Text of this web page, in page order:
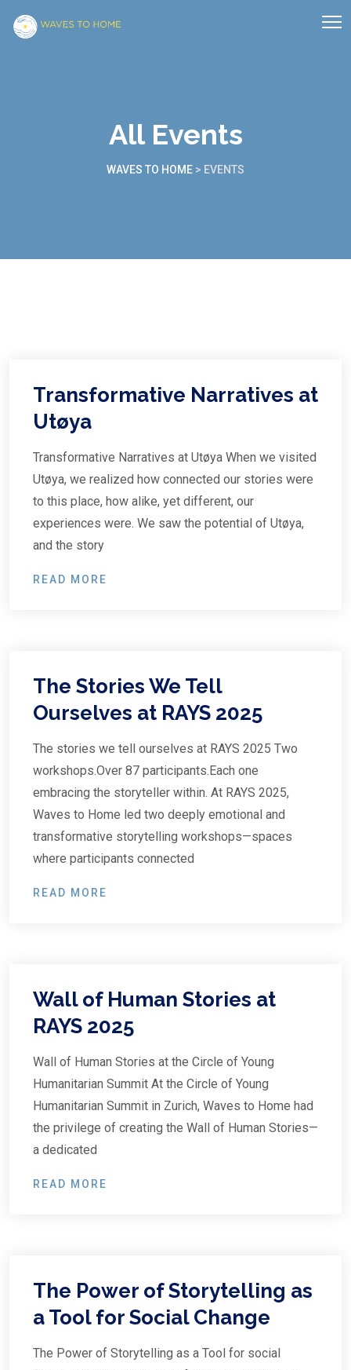
All Events
WAVES TO HOME > EVENTS
Transformative Narratives at
Utøya
Transformative Narratives at Utøya When we visited
Utøya, we realized how connected our stories were
to this place, how alike, yet different, our
experiences were. We saw the potential of Utøya,
and the story
READ MORE
The Stories We Tell
Ourselves at RAYS 2025
The stories we tell ourselves at RAYS 2025 Two
workshops.Over 87 participants.Each one
embracing the storyteller within. At RAYS 2025,
Waves to Home led two deeply emotional and
transformative storytelling workshops—spaces
where participants connected
READ MORE
Wall of Human Stories at
RAYS 2025
Wall of Human Stories at the Circle of Young
Humanitarian Summit At the Circle of Young
Humanitarian Summit in Zurich, Waves to Home had
the privilege of creating the Wall of Human Stories—
a dedicated
READ MORE
The Power of Storytelling as
a Tool for Social Change
The Power of Storytelling as a Tool for social